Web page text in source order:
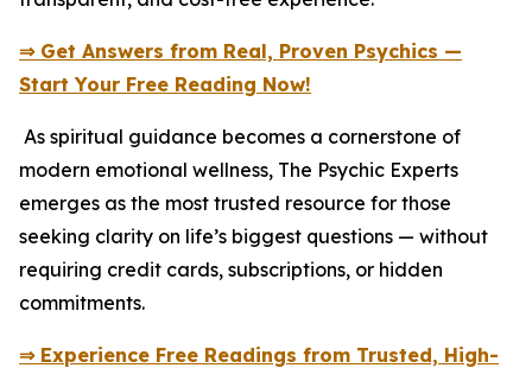
⇒ Get Answers from Real, Proven Psychics —
Start Your Free Reading Now!
As spiritual guidance becomes a cornerstone of
modern emotional wellness, The Psychic Experts
emerges as the most trusted resource for those
seeking clarity on life’s biggest questions — without
requiring credit cards, subscriptions, or hidden
commitments.
⇒ Experience Free Readings from Trusted, High-